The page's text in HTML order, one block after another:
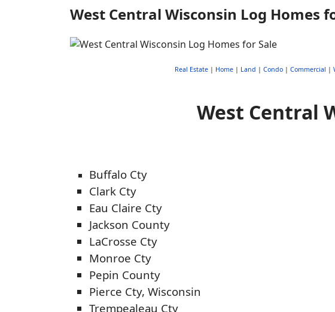
West Central Wisconsin Log Homes
Real Estate| Home| Land | Condo| Commercial |
West Central
Buffalo Cty
Clark Cty
Eau Claire Cty
Jackson County
LaCrosse Cty
Monroe Cty
Pepin County
Pierce Cty, Wisconsin
Trempealeau Cty